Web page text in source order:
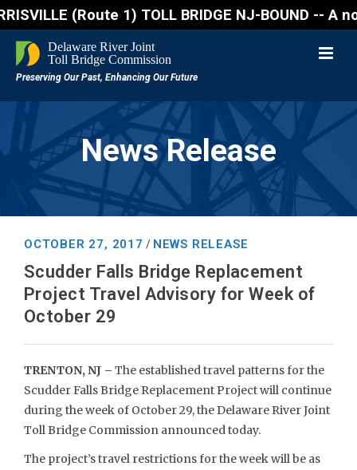
(Route 1) TOLL BRIDGE NJ-BOUND
News Release
OCTOBER 27, 2017 / NEWS RELEASE
Scudder Falls Bridge Replacement
Project Travel Advisory for Week of
October 29
TRENTON, NJ – The established travel patterns for the
Scudder Falls Bridge Replacement Project will continue
during the week of October 29, the Delaware River Joint
Toll Bridge Commission announced today.
The project’s travel restrictions for the week will be as